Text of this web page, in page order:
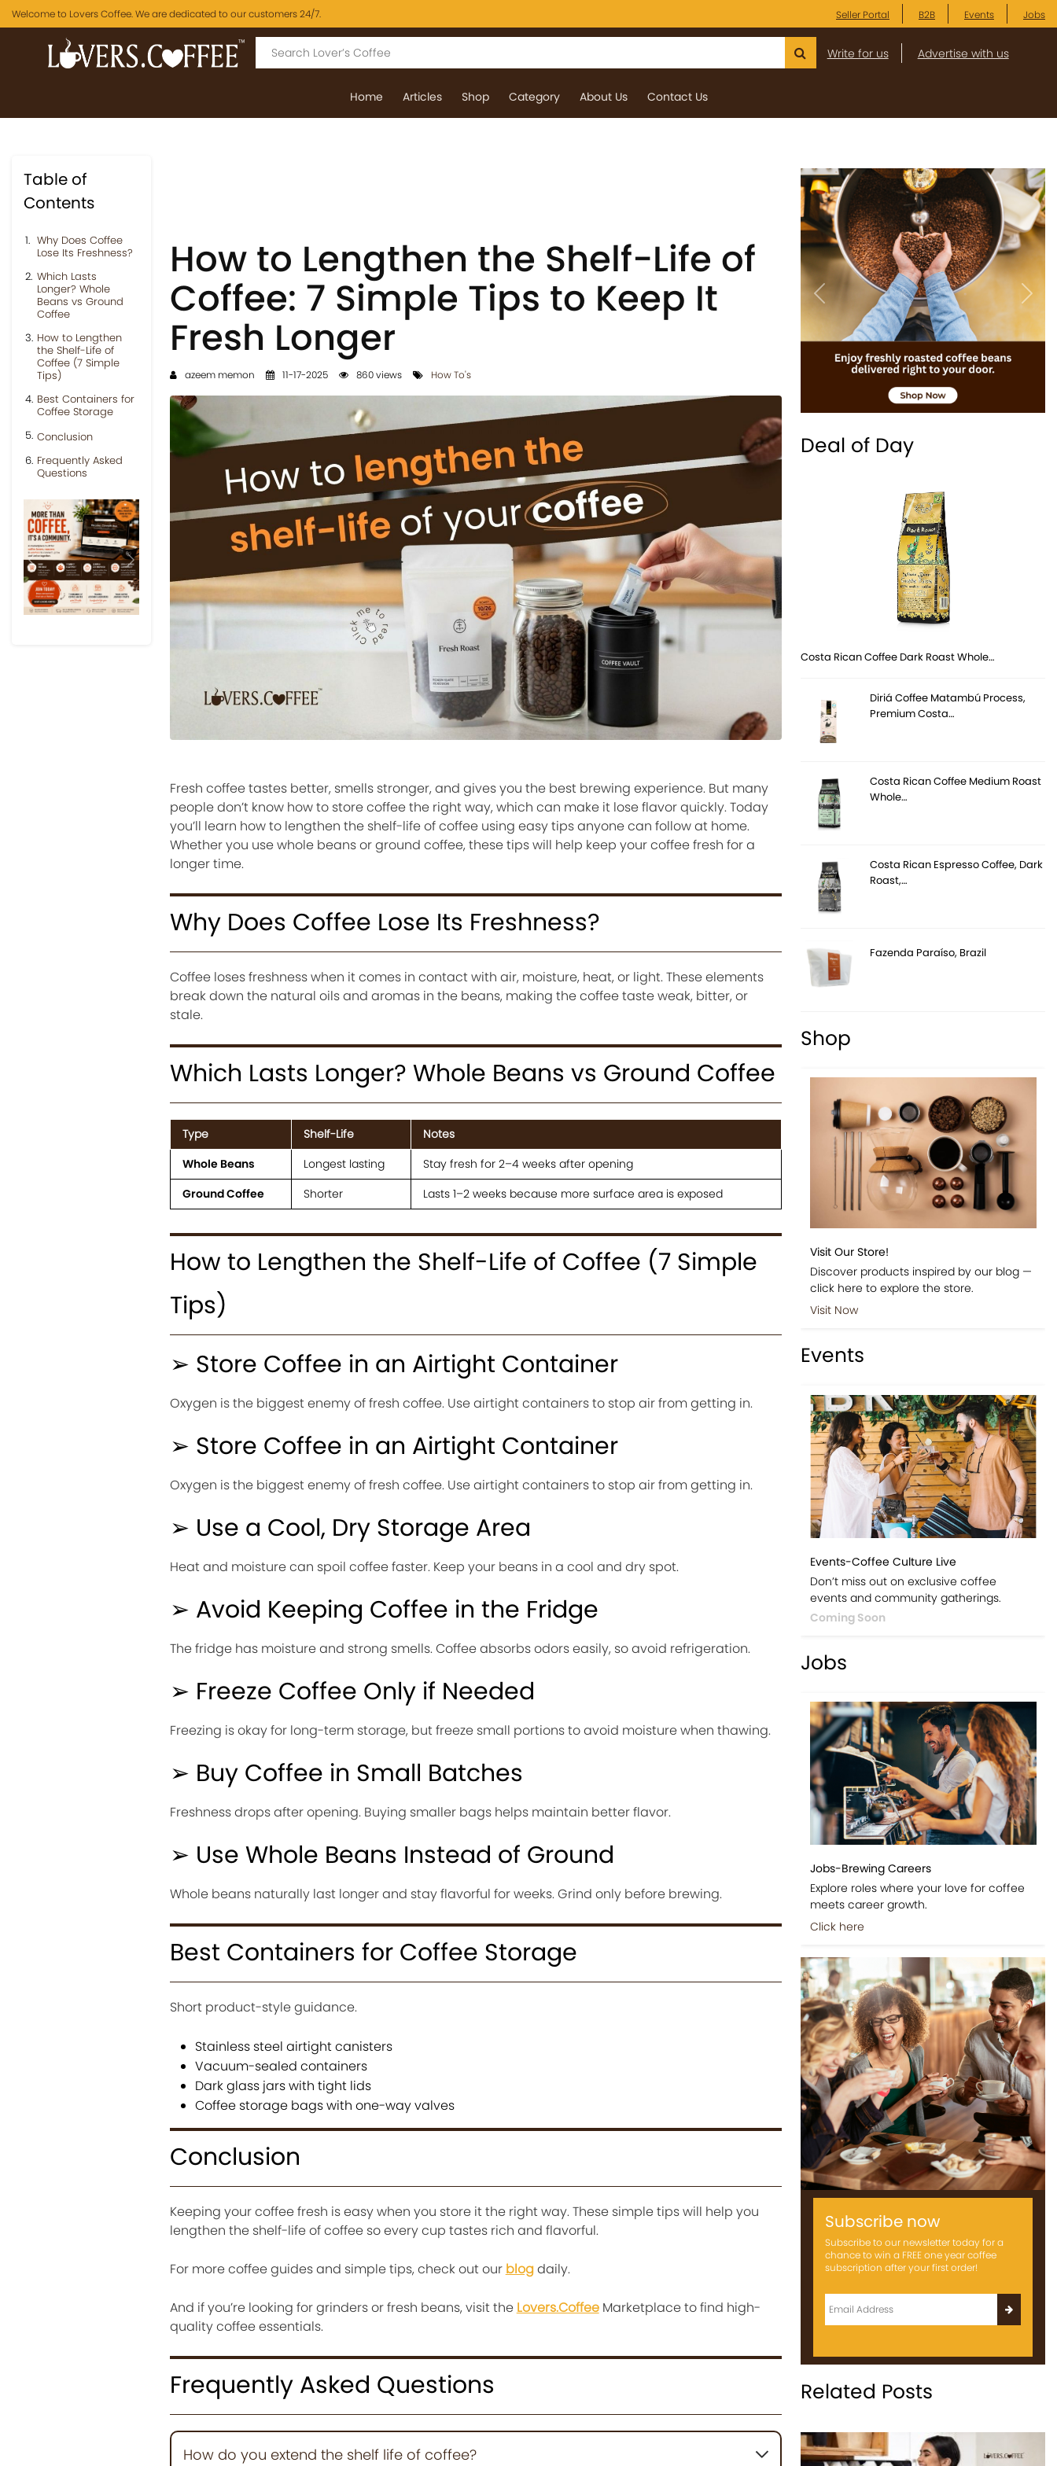
Welcome to Lovers Coffee. We are dedicated to our customers 24/7. Seller Portal B2B Events Jobs
Write for us Advertise with us
Home Articles Shop Category About Us Contact Us
Table of
Contents
Why Does Coffee
Lose Its Freshness?
Which Lasts
Longer? Whole
Beans vs Ground
Coffee
How to Lengthen
the Shelf-Life of
Coffee (7 Simple
Tips)
Best Containers for
Coffee Storage
Conclusion
Frequently Asked
Questions
Previous Next
How to Lengthen the Shelf-Life of
Coffee: 7 Simple Tips to Keep It
Fresh Longer
azeem memon 11-17-2025 860 views How To's
Fresh coffee tastes better, smells stronger, and gives you the best brewing experience. But many
people don’t know how to store coffee the right way, which can make it lose flavor quickly. Today
you’ll learn how to lengthen the shelf-life of coffee using easy tips anyone can follow at home.
Whether you use whole beans or ground coffee, these tips will help keep your coffee fresh for a
longer time.
Why Does Coffee Lose Its Freshness?
Coffee loses freshness when it comes in contact with air, moisture, heat, or light. These elements
break down the natural oils and aromas in the beans, making the coffee taste weak, bitter, or
stale.
Which Lasts Longer? Whole Beans vs Ground Coffee
Type Shelf-Life
Notes
Whole Beans
Longest lasting
Stay fresh for 2–4 weeks after opening
Ground Coffee
Shorter Lasts 1–2 weeks because more surface area is exposed
How to Lengthen the Shelf-Life of Coffee (7 Simple
Tips)
➢ Store Coffee in an Airtight Container
Oxygen is the biggest enemy of fresh coffee. Use airtight containers to stop air from getting in.
➢ Store Coffee in an Airtight Container
Oxygen is the biggest enemy of fresh coffee. Use airtight containers to stop air from getting in.
➢ Use a Cool, Dry Storage Area
Heat and moisture can spoil coffee faster. Keep your beans in a cool and dry spot.
➢ Avoid Keeping Coffee in the Fridge
The fridge has moisture and strong smells. Coffee absorbs odors easily, so avoid refrigeration.
➢ Freeze Coffee Only if Needed
Freezing is okay for long-term storage, but freeze small portions to avoid moisture when thawing.
➢ Buy Coffee in Small Batches
Freshness drops after opening. Buying smaller bags helps maintain better flavor.
➢ Use Whole Beans Instead of Ground
Whole beans naturally last longer and stay flavorful for weeks. Grind only before brewing.
Best Containers for Coffee Storage
Short product-style guidance.
Stainless steel airtight canisters
Vacuum-sealed containers
Dark glass jars with tight lids
Coffee storage bags with one-way valves
Conclusion
Keeping your coffee fresh is easy when you store it the right way. These simple tips will help you
lengthen the shelf-life of coffee so every cup tastes rich and flavorful.
For more coffee guides and simple tips, check out our blogdaily.
And if you’re looking for grinders or fresh beans, visit the Lovers.CoffeeMarketplace to find high-
quality coffee essentials.
Frequently Asked Questions
How do you extend the shelf life of coffee?
Previous Next
Deal of Day
Costa Rican Coffee Dark Roast Whole…
Diriá Coffee Matambú Process,
Premium Costa…
Costa Rican Coffee Medium Roast
Whole…
Costa Rican Espresso Coffee, Dark
Roast,…
Fazenda Paraíso, Brazil
Shop
Visit Our Store!
Discover products inspired by our blog —
click here to explore the store.
Visit Now
Events
Events-Coffee Culture Live
Don’t miss out on exclusive coffee
events and community gatherings.
Coming Soon
Jobs
Jobs-Brewing Careers
Explore roles where your love for coffee
meets career growth.
Click here
Subscribe now
Subscribe to our newsletter today for a
chance to win a FREE one year coffee
subscription after your first order!
Related Posts